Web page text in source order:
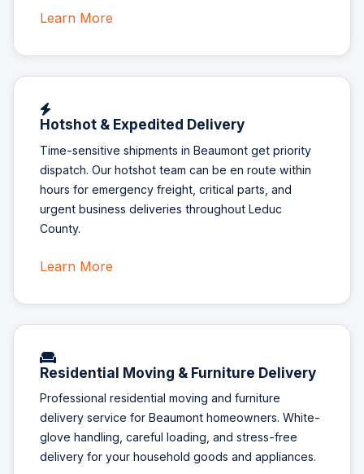
Learn More
Hotshot & Expedited Delivery
Time-sensitive shipments in Beaumont get priority
dispatch. Our hotshot team can be en route within
hours for emergency freight, critical parts, and
urgent business deliveries throughout Leduc
County.
Learn More
Residential Moving & Furniture Delivery
Professional residential moving and furniture
delivery service for Beaumont homeowners. White-
glove handling, careful loading, and stress-free
delivery for your household goods and appliances.